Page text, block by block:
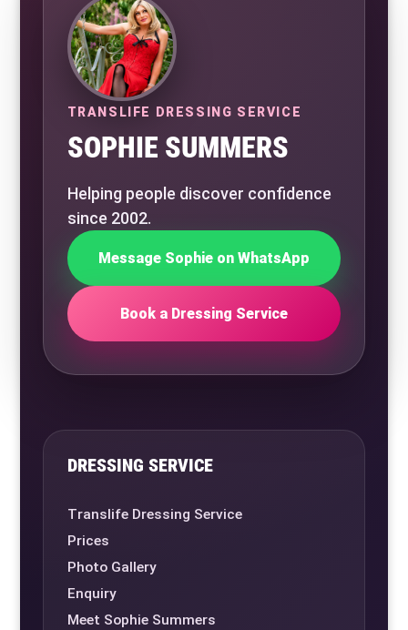
TRANSLIFE DRESSING SERVICE
SOPHIE SUMMERS
Helping people discover confidence
since 2002.
Message Sophie on WhatsApp
Book a Dressing Service
DRESSING SERVICE
Translife Dressing Service
Prices
Photo Gallery
Enquiry
Meet Sophie Summers